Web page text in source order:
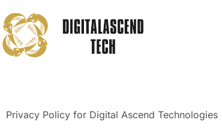
Privacy Policy for Digital Ascend Technologies